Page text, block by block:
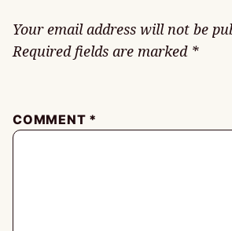
Your email address will not be
Required fields are marked *
COMMENT *